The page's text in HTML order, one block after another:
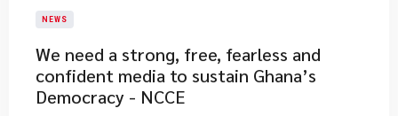
NEWS
We need a strong, free, fearless and
confident media to sustain Ghana’s
Democracy - NCCE